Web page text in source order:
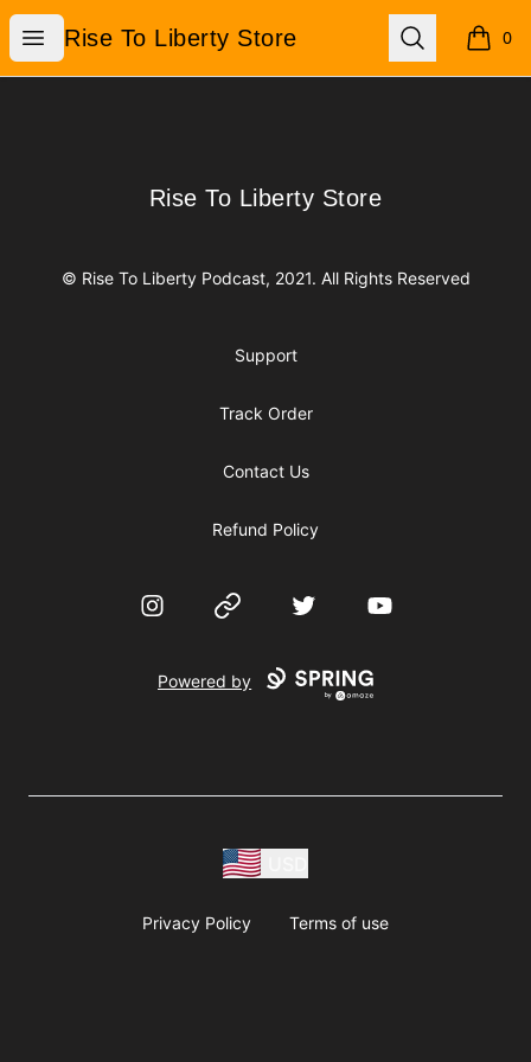
Open menu
Rise To Liberty Store
Rise To Liberty Store Search 0
items
Rise To Liberty Store
Rise To Liberty Store
© Rise To Liberty Podcast, 2021. All Rights Reserved
Support
Track Order
Contact Us
Refund Policy
InstagramWebsite Twitter YouTube
Powered by
Privacy Policy Terms of use